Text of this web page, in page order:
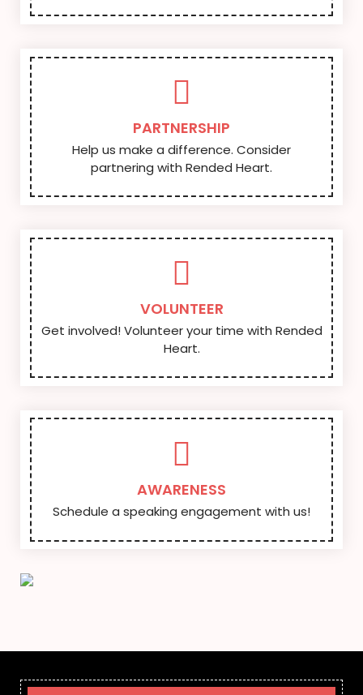
PARTNERSHIP
Help us make a difference. Consider
partnering with Rended Heart.
VOLUNTEER
Get involved! Volunteer your time with Rended
Heart.
AWARENESS
Schedule a speaking engagement with us!